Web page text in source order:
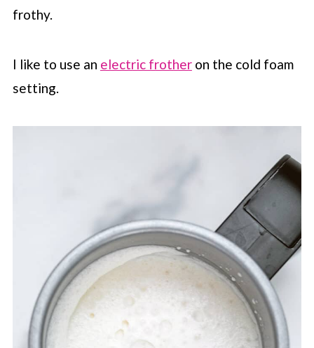
frothy.
I like to use an electric frotheron the cold foam
setting.